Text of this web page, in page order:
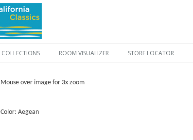
COLLECTIONS ROOM VISUALIZER STORE LOCATOR
Mouse over image for 3x zoom
Color: Aegean